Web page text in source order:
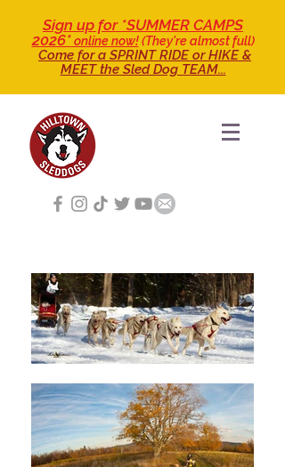
Sign up for *SUMMER CAMPS
2026*online now!(They're almost full)
Come for a SPRINT RIDEor HIKE &
MEET the Sled Dog TEAM...